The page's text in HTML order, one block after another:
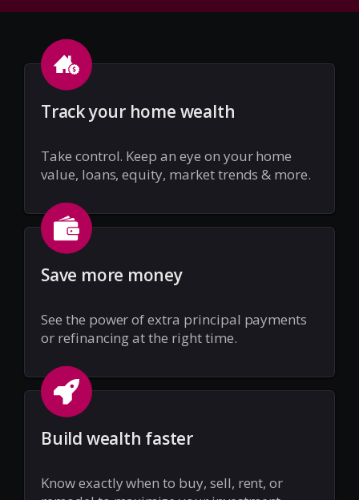
Track your home wealth
Take control. Keep an eye on your home
value, loans, equity, market trends & more.
Save more money
See the power of extra principal payments
or refinancing at the right time.
Build wealth faster
Know exactly when to buy, sell, rent, or